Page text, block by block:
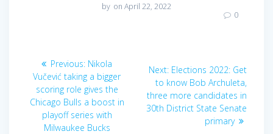
by on April 22, 2022
0
Post
navigation
Previous: Previous
post:
Nikola
Vučević taking a bigger
scoring role gives the
Chicago Bulls a boost in
playoff series with
Milwaukee Bucks
Next: Next
post:
Elections 2022: Get
to know Bob Archuleta,
three more candidates in
30th District State Senate
primary